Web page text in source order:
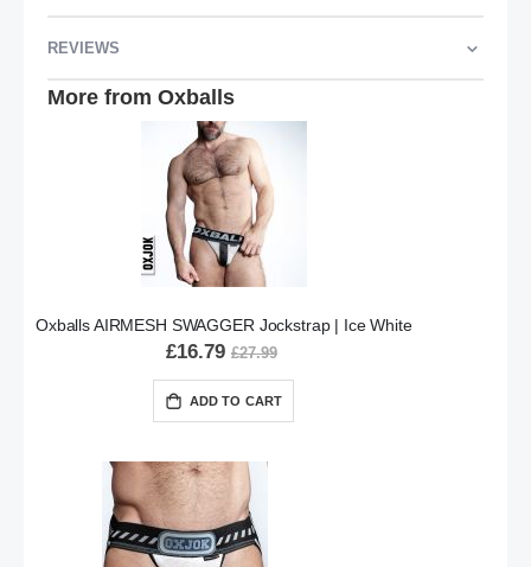
REVIEWS
More from Oxballs
Oxballs AIRMESH SWAGGER Jockstrap | Ice White
£16.79 £27.99
ADD TO CART